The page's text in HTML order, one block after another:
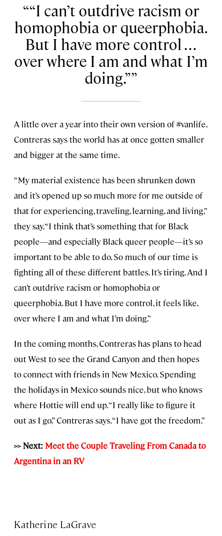
“I can’t outdrive racism or
homophobia or queerphobia.
But I have more control . . .
over where I am and what I’m
doing.”
A little over a year into their own version of #vanlife,
Contreras says the world has at once gotten smaller
and bigger at the same time.
“My material existence has been shrunken down
and it’s opened up so much more for me outside of
that for experiencing, traveling, learning, and living,”
they say. “I think that’s something that for Black
people—and especially Black queer people—it’s so
important to be able to do. So much of our time is
fighting all of these different battles. It’s tiring. And I
can’t outdrive racism or homophobia or
queerphobia. But I have more control, it feels like,
over where I am and what I’m doing.”
In the coming months, Contreras has plans to head
out West to see the Grand Canyon and then hopes
to connect with friends in New Mexico. Spending
the holidays in Mexico sounds nice, but who knows
where Hottie will end up. “I really like to figure it
out as I go,” Contreras says. “I have got the freedom.”
>> Next: Meet the Couple Traveling From Canada to
Argentina in an RV
Katherine LaGrave